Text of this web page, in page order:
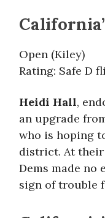
Open (Kiley)
Rating: Safe D
Heidi Hall,
an upgrade
who is hoping
district. At
Dems made no
sign of trouble